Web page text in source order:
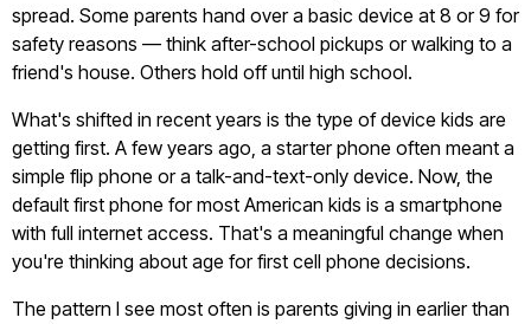
spread. Some parents hand over a basic device at 8 or 9 for
safety reasons — think after-school pickups or walking to a
friend's house. Others hold off until high school.
What's shifted in recent years is the type of device kids are
getting first. A few years ago, a starter phone often meant a
simple flip phone or a talk-and-text-only device. Now, the
default first phone for most American kids is a smartphone
with full internet access. That's a meaningful change when
you're thinking about age for first cell phone decisions.
The pattern I see most often is parents giving in earlier than